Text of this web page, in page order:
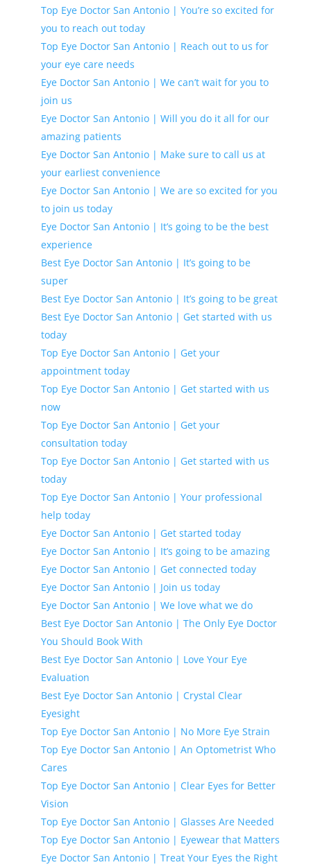
Top Eye Doctor San Antonio | You’re so excited for
you to reach out today
Top Eye Doctor San Antonio | Reach out to us for
your eye care needs
Eye Doctor San Antonio | We can’t wait for you to
join us
Eye Doctor San Antonio | Will you do it all for our
amazing patients
Eye Doctor San Antonio | Make sure to call us at
your earliest convenience
Eye Doctor San Antonio | We are so excited for you
to join us today
Eye Doctor San Antonio | It’s going to be the best
experience
Best Eye Doctor San Antonio | It’s going to be
super
Best Eye Doctor San Antonio | It’s going to be great
Best Eye Doctor San Antonio | Get started with us
today
Top Eye Doctor San Antonio | Get your
appointment today
Top Eye Doctor San Antonio | Get started with us
now
Top Eye Doctor San Antonio | Get your
consultation today
Top Eye Doctor San Antonio | Get started with us
today
Top Eye Doctor San Antonio | Your professional
help today
Eye Doctor San Antonio | Get started today
Eye Doctor San Antonio | It’s going to be amazing
Eye Doctor San Antonio | Get connected today
Eye Doctor San Antonio | Join us today
Eye Doctor San Antonio | We love what we do
Best Eye Doctor San Antonio | The Only Eye Doctor
You Should Book With
Best Eye Doctor San Antonio | Love Your Eye
Evaluation
Best Eye Doctor San Antonio | Crystal Clear
Eyesight
Top Eye Doctor San Antonio | No More Eye Strain
Top Eye Doctor San Antonio | An Optometrist Who
Cares
Top Eye Doctor San Antonio | Clear Eyes for Better
Vision
Top Eye Doctor San Antonio | Glasses Are Needed
Top Eye Doctor San Antonio | Eyewear that Matters
Eye Doctor San Antonio | Treat Your Eyes the Right